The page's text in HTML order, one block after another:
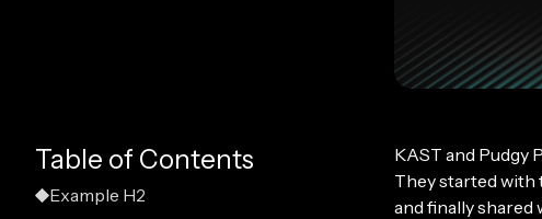
KAST and Pudgy
They started with
and finally shared
Table of Contents
Example H2